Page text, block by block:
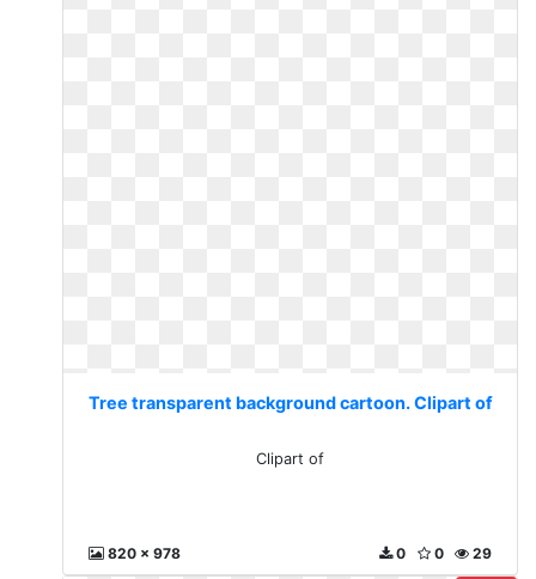
Tree transparent background cartoon. Clipart of
Clipart of
820 x 978 29
0
0